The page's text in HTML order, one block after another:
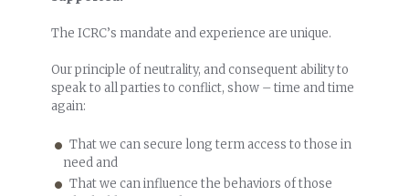
The ICRC’s mandate and experience are unique.
Our principle of neutrality, and consequent ability to
speak to all parties to conflict, show – time and time
again:
That we can secure long term access to those in
need and
That we can influence the behaviors of those